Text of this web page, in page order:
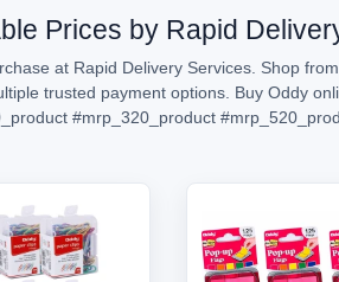
Prices by Rapid
at Rapid Delivery Services. Shop
trusted payment options. Buy Oddy
#mrp_320_product